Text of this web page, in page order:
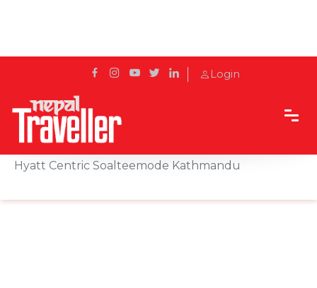
Login
Home
News
Hyatt Centric Soalteemode Kathmandu